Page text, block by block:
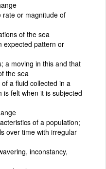
rate or magnitude of
of the sea
expected pattern or
a moving in this and that
the sea
a fluid collected in a
is felt when it is subjected
of a population;
over time with irregular
inconstancy,